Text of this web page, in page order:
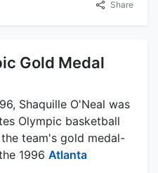
Share
Gold Medal
Shaquille O'Neal was
Olympic basketball
team's gold medal-
1996 Atlanta